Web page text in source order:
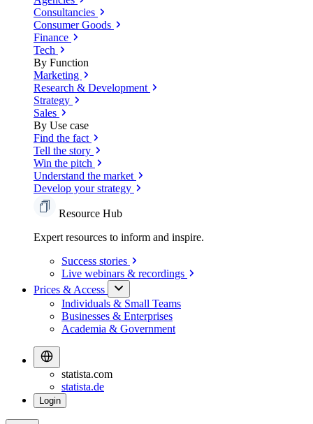
Consultancies
Consumer Goods
Finance
Tech
By Function
Marketing
Research & Development
Strategy
Sales
By Use case
Find the fact
Tell the story
Win the pitch
Understand the market
Develop your strategy
Resource Hub
Expert resources to inform and inspire.
Success stories
Live webinars & recordings
Prices & Access
Individuals & Small Teams
Businesses & Enterprises
Academia & Government
statista.com
statista.de